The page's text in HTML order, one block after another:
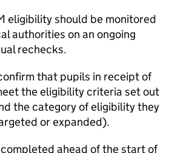
eligibility should be monitored
authorities on an ongoing
rechecks.
that pupils in receipt of
the eligibility criteria set out
the category of eligibility they
or expanded).
ahead of the start of